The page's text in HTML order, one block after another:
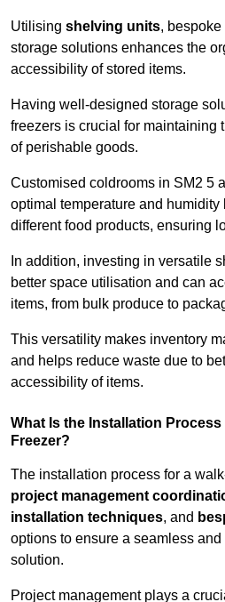
Utilising shelving units,
storage solutions enhances the
accessibility of stored items.
Having well-designed storage
freezers is crucial for maintaining
of perishable goods.
Customised coldrooms in SM2 5
optimal temperature and humidity
different food products, ensuring
In addition, investing in versatile
better space utilisation and can
items, from bulk produce to
This versatility makes inventory
and helps reduce waste due to
accessibility of items.
What Is the Installation Process
Freezer?
The installation process for a
project management
installation techniques, and
options to ensure a seamless
solution.
Project management plays a